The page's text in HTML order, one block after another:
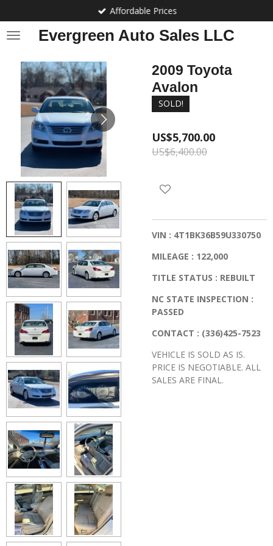
to
main
Evergreen Auto Sales LLC
Affordable Prices
2009 Toyota
Avalon
SOLD!
US$5,700.00
US$6,400.00
VIN : 4T1BK36B59U330750
MILEAGE : 122,000
TITLE STATUS : REBUILT
NC STATE INSPECTION :
PASSED
CONTACT : (336)425-7523
VEHICLE IS SOLD AS IS.
PRICE IS NEGOTIABLE. ALL
SALES ARE FINAL.